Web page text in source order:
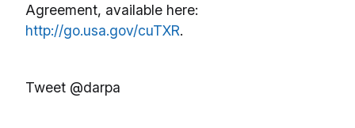
Agreement, available here:
http://go.usa.gov/cuTXR.
Tweet @darpa